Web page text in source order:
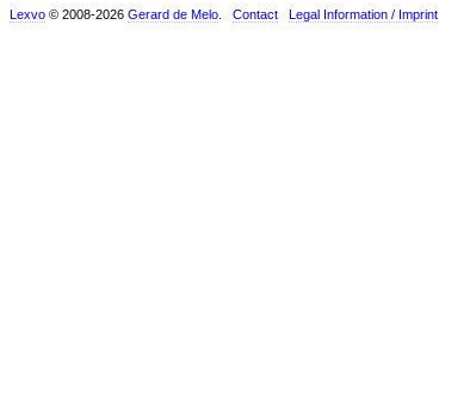
Lexvo © 2008-2026 Gerard de Melo Contact Legal Information / Imprint